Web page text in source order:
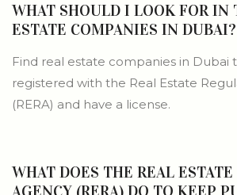
WHAT SHOULD I LOOK FOR IN
ESTATE COMPANIES IN DUBAI?
Find real estate companies in Dubai
registered with the Real Estate
(RERA) and have a license.
WHAT DOES THE REAL
AGENCY (RERA) DO TO KEEP